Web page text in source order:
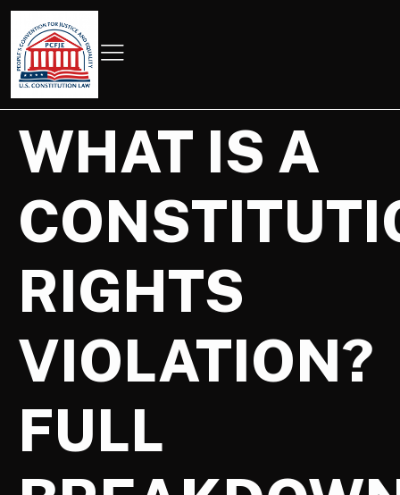
WHAT IS A
RIGHTS
VIOLATION?
FULL